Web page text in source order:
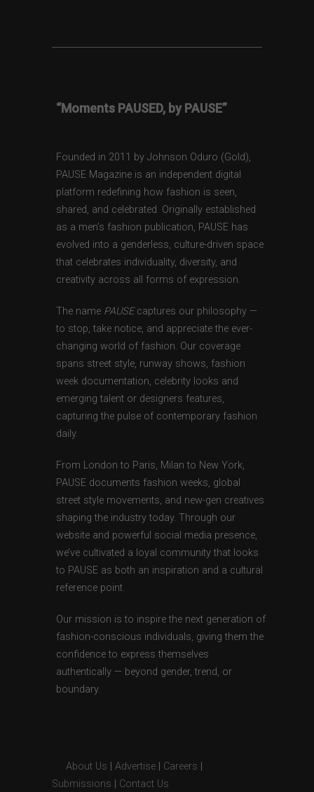
“Moments PAUSED, by PAUSE”
Founded in 2011 by Johnson Oduro (Gold),
PAUSE Magazine is an independent digital
platform redefining how fashion is seen,
shared, and celebrated. Originally established
as a men’s fashion publication, PAUSE has
evolved into a genderless, culture-driven space
that celebrates individuality, diversity, and
creativity across all forms of expression.
The name PAUSEcaptures our philosophy —
to stop, take notice, and appreciate the ever-
changing world of fashion. Our coverage
spans street style, runway shows, fashion
week documentation, celebrity looks and
emerging talent or designers features,
capturing the pulse of contemporary fashion
daily.
From London to Paris, Milan to New York,
PAUSE documents fashion weeks, global
street style movements, and new-gen creatives
shaping the industry today. Through our
website and powerful social media presence,
we’ve cultivated a loyal community that looks
to PAUSE as both an inspiration and a cultural
reference point.
Our mission is to inspire the next generation of
fashion-conscious individuals, giving them the
confidence to express themselves
authentically — beyond gender, trend, or
boundary.
About Us Advertise Careers
Submissions
Contact Us